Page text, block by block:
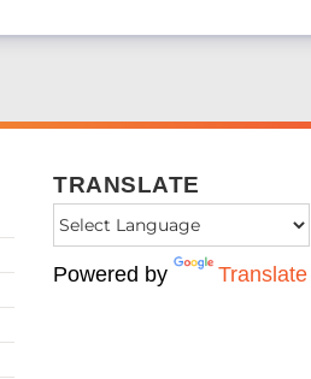
TRANSLATE
Powered by Translate